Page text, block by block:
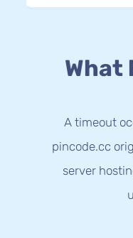
What
A timeout
pincode.cc
server